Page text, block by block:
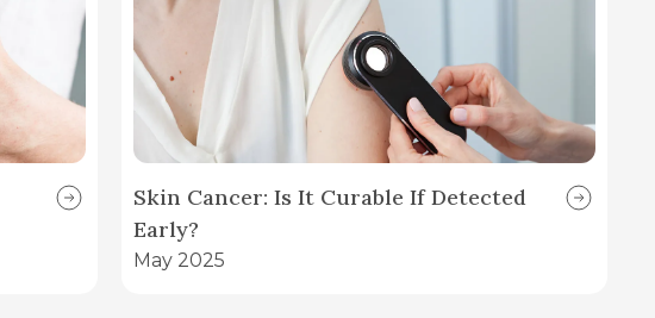
Skin Cancer: Is It Curable If Detected
Early?
May 2025